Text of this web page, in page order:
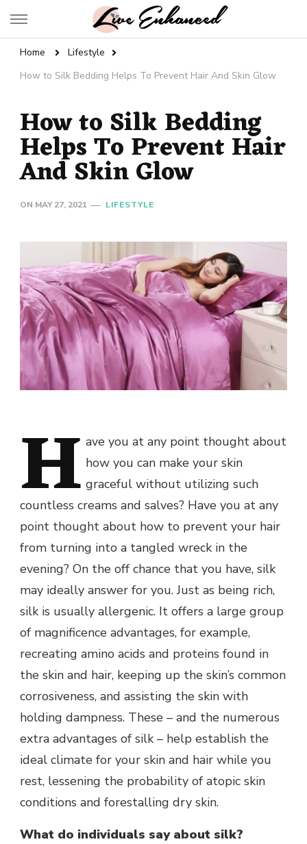
Live Enhanced
Home
Lifestyle
How to Silk Bedding Helps To Prevent Hair And Skin Glow
How to Silk Bedding
Helps To Prevent Hair
And Skin Glow
ON MAY 27, 2021 LIFESTYLE
H ave you at any point thought about
how you can make your skin
graceful without utilizing such
countless creams and salves? Have you at any
point thought about how to prevent your hair
from turning into a tangled wreck in the
evening? On the off chance that you have, silk
may ideally answer for you. Just as being rich,
silk is usually allergenic. It offers a large group
of magnificence advantages, for example,
recreating amino acids and proteins found in
the skin and hair, keeping up the skin’s common
corrosiveness, and assisting the skin with
holding dampness. These – and the numerous
extra advantages of silk – help establish the
ideal climate for your skin and hair while you
rest, lessening the probability of atopic skin
conditions and forestalling dry skin.
What do individuals say about silk?